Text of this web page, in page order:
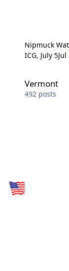
Nipmuck
ICG, July 5Jul
Vermont
492 posts